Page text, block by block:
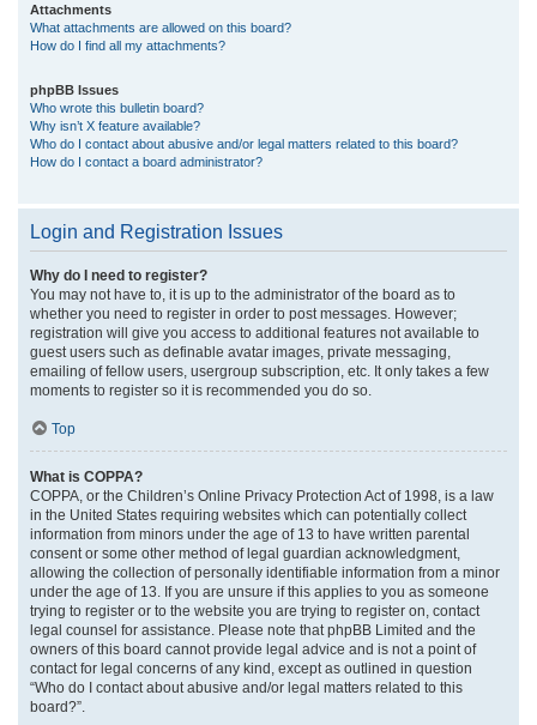
Attachments
What attachments are allowed on this board?
How do I find all my attachments?
phpBB Issues
Who wrote this bulletin board?
Why isn’t X feature available?
Who do I contact about abusive and/or legal matters related to this board?
How do I contact a board administrator?
Login and Registration Issues
Why do I need to register?
You may not have to, it is up to the administrator of the board as to
whether you need to register in order to post messages. However;
registration will give you access to additional features not available to
guest users such as definable avatar images, private messaging,
emailing of fellow users, usergroup subscription, etc. It only takes a few
moments to register so it is recommended you do so.
Top
What is COPPA?
COPPA, or the Children’s Online Privacy Protection Act of 1998, is a law
in the United States requiring websites which can potentially collect
information from minors under the age of 13 to have written parental
consent or some other method of legal guardian acknowledgment,
allowing the collection of personally identifiable information from a minor
under the age of 13. If you are unsure if this applies to you as someone
trying to register or to the website you are trying to register on, contact
legal counsel for assistance. Please note that phpBB Limited and the
owners of this board cannot provide legal advice and is not a point of
contact for legal concerns of any kind, except as outlined in question
“Who do I contact about abusive and/or legal matters related to this
board?”.